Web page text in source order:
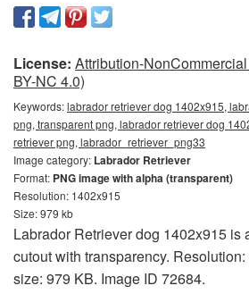
License: Attribution-
BY-NC 4.0)
Keywords:labrador retriever dog 1402x915,
png, transparent png, labrador retriever dog
retriever png, labrador_retriever_png33
Image category: Labrador Retriever
Format: PNG image with alpha (transparent)
Resolution: 1402x915
Size: 979 kb
Labrador Retriever dog 1402x915 is
cutout with transparency.
size: 979 KB. Image ID 72684.